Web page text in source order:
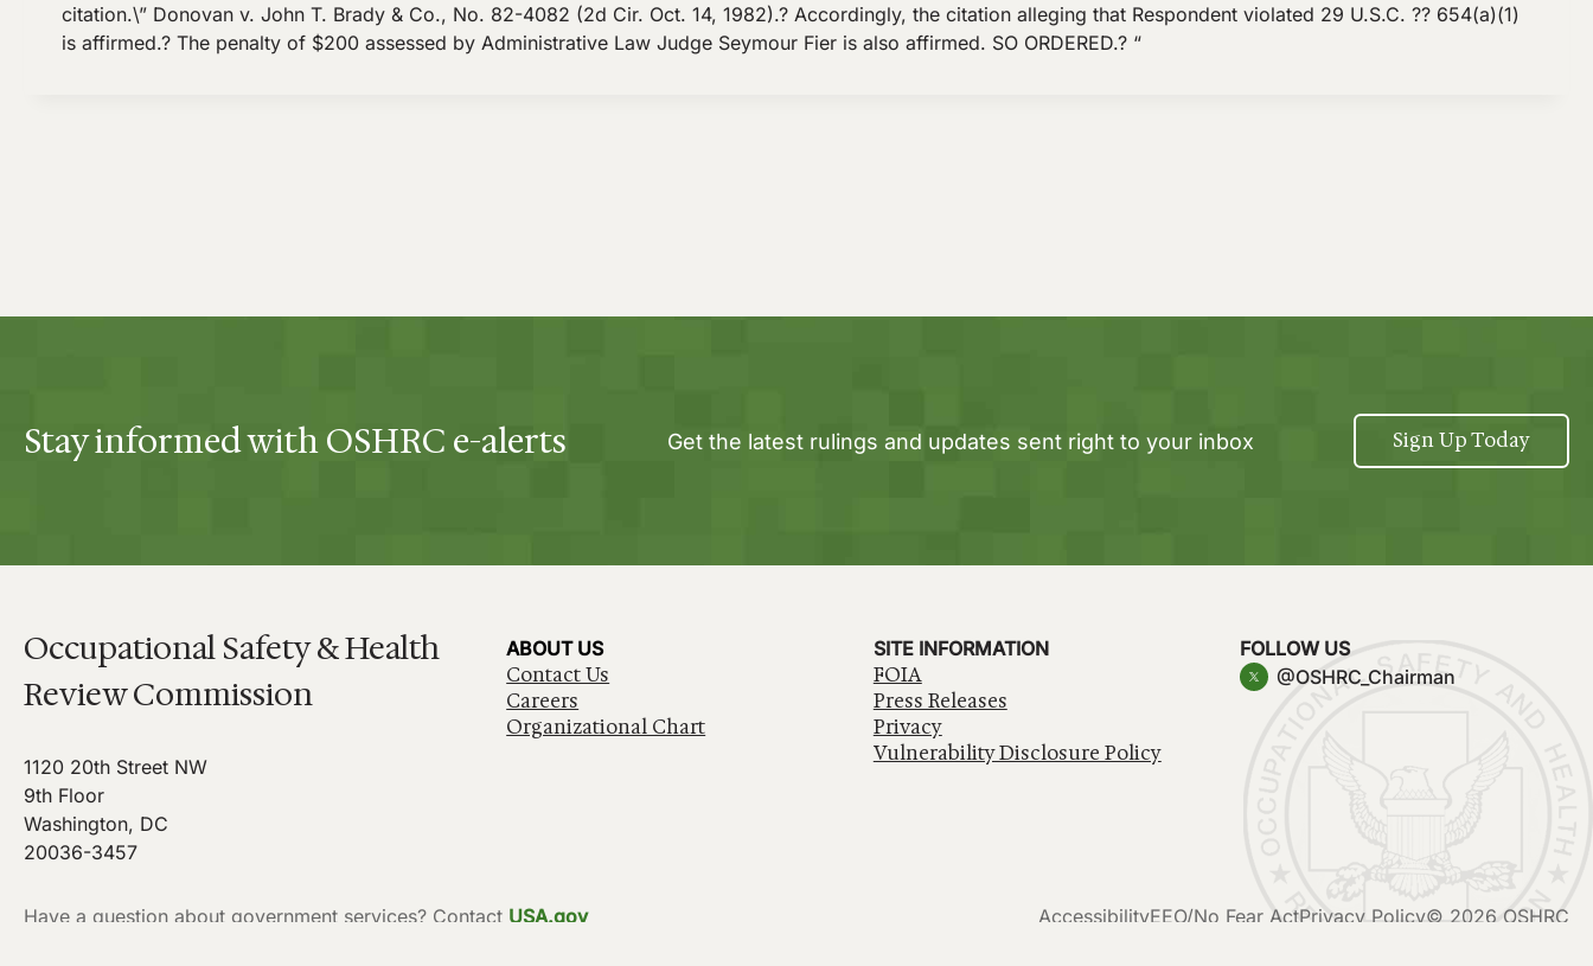
citation.\” Donovan v. John T. Brady & Co., No. 82-4082 (2d Cir. Oct. 14, 1982).? Accordingly, the citation alleging that Respondent violated 29 U.S.C. ?? 654(a)(1)
is affirmed.? The penalty of $200 assessed by Administrative Law Judge Seymour Fier is also affirmed. SO ORDERED.? “
Stay informed with OSHRC e-alerts Get the latest rulings and updates sent right to your inbox Sign Up Today
Occupational Safety & Health
Review Commission
1120 20th Street NW
9th Floor
Washington, DC
20036-3457
ABOUT US
Contact Us
Careers
Organizational Chart
SITE INFORMATION
FOIA
Press Releases
Privacy
Vulnerability Disclosure Policy
FOLLOW US
@OSHRC_Chairman
Have a question about government services? Contact USA.gov AccessibilityEEO/No Fear ActPrivacy Policy© 2026 OSHRC